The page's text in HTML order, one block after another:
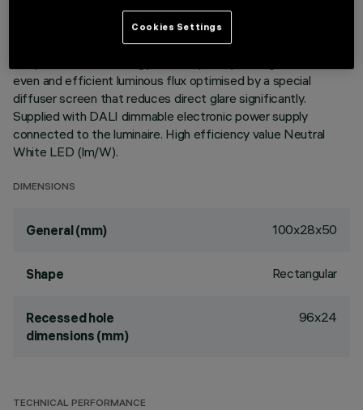
Main body with die-cast aluminium radiant surface, version
with perimeter surface frame. Despite the ultracompact size
of the product, the combination of a total white finish and
even and efficient luminous flux optimised by a special
diffuser screen that reduces direct glare significantly.
Supplied with DALI dimmable electronic power supply
connected to the luminaire. High efficiency value Neutral
White LED (lm/W).
DIMENSIONS
General (mm) 100x28x50
Shape Rectangular
Recessed hole
dimensions (mm)
96x24
TECHNICAL PERFORMANCE
Cookies Settings